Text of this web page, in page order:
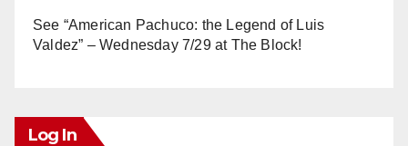
See “American Pachuco: the Legend of Luis
Valdez” – Wednesday 7/29 at The Block!
Log In